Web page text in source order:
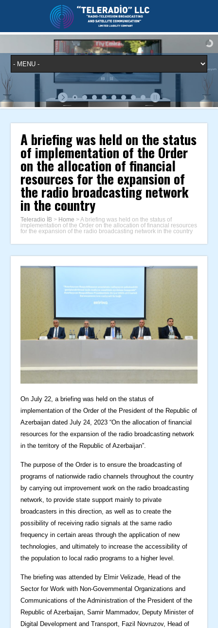
A briefing was held on the status
of implementation of the Order
on the allocation of financial
resources for the expansion of
the radio broadcasting network
in the country
Teleradio İB > Home >A briefing was held on the status of
implementation of the Order on the allocation of financial resources
for the expansion of the radio broadcasting network in the country
On July 22, a briefing was held on the status of
implementation of the Order of the President of the Republic of
Azerbaijan dated July 24, 2023 “On the allocation of financial
resources for the expansion of the radio broadcasting network
in the territory of the Republic of Azerbaijan”.
The purpose of the Order is to ensure the broadcasting of
programs of nationwide radio channels throughout the country
by carrying out improvement work on the radio broadcasting
network, to provide state support mainly to private
broadcasters in this direction, as well as to create the
possibility of receiving radio signals at the same radio
frequency in certain areas through the application of new
technologies, and ultimately to increase the accessibility of
the population to local radio programs to a higher level.
The briefing was attended by Elmir Velizade, Head of the
Sector for Work with Non-Governmental Organizations and
Communications of the Administration of the President of the
Republic of Azerbaijan, Samir Mammadov, Deputy Minister of
Digital Development and Transport, Fazil Novruzov, Head of